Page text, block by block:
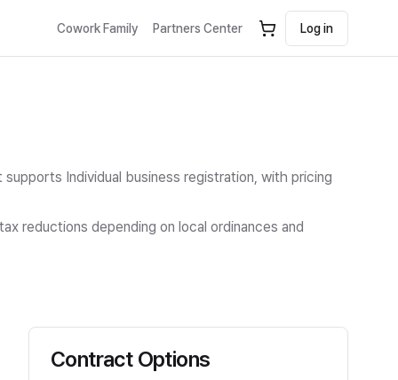
Cowork Family Partners Center Log in
supports Individual business registration, with pricing
reductions depending on local ordinances and
Contract Options